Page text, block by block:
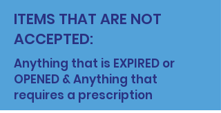
ITEMS THAT ARE NOT
ACCEPTED:
Anything that is EXPIRED or
OPENED & Anything that
requires a prescription